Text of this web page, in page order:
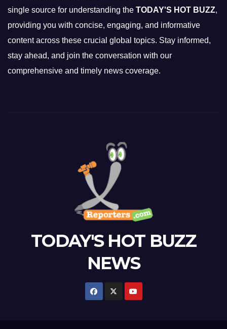
single source for understanding the TODAY'S HOT BUZZ,
providing you with concise, engaging, and informative
content across these crucial global topics. Stay informed,
stay ahead, and join the conversation with our
comprehensive and timely news coverage.
TODAY'S HOT BUZZ
NEWS